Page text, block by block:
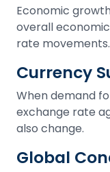
Economic
overall
rate movements.
Currency
When demand
exchange rate
also change.
Global